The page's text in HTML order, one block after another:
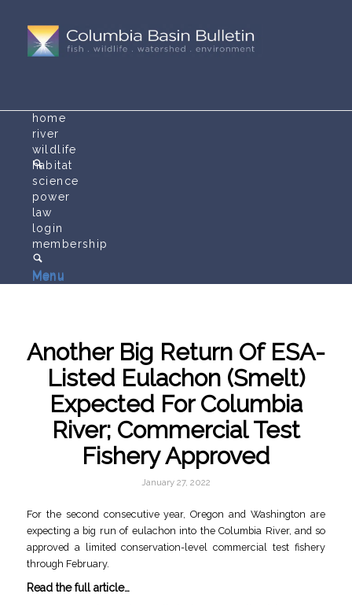
Menu
home
river
wildlife
habitat
science
power
law
login
membership
Menu
Another Big Return Of ESA-
Listed Eulachon (Smelt)
Expected For Columbia
River; Commercial Test
Fishery Approved
January 27, 2022
For the second consecutive year, Oregon and Washington are
expecting a big run of eulachon into the Columbia River, and so
approved a limited conservation-level commercial test fishery
through February.
Read the full article…